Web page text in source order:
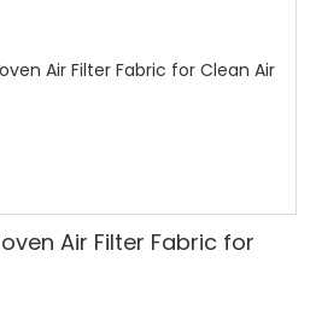
Air Filter Fabric for